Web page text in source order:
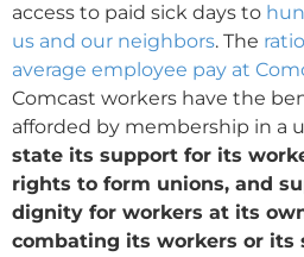
access to paid sick days to
us and our neighbors. The
average employee pay at
Comcast workers have the
afforded by membership in a
state its support for its
rights to form unions, and
dignity for workers at its
combating its workers or its